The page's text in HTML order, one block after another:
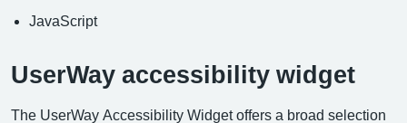
JavaScript
UserWay accessibility widget
The UserWay Accessibility Widget offers a broad selection